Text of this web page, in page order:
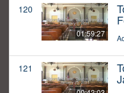
120
01:59:27
121